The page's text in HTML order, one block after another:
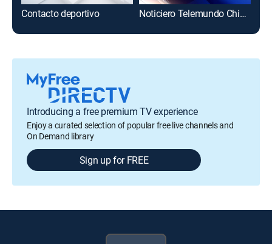
Contacto deportivo Noticiero Telemundo Chicago
Introducing a free premium TV experience
Enjoy a curated selection of popular free live channels and
On Demand library
Sign up for FREE